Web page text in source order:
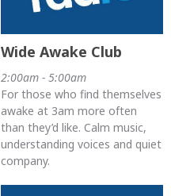
Wide Awake Club
2:00am - 5:00am
For those who find themselves
awake at 3am more often
than they’d like. Calm music,
understanding voices and quiet
company.